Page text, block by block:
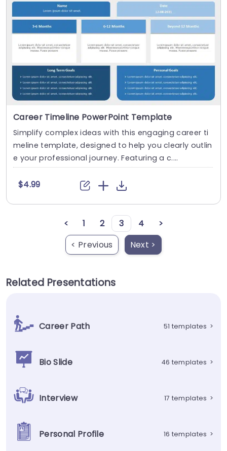
Career Timeline PowerPoint Template
Simplify complex ideas with this engaging career ti
meline template, designed to help you clearly outlin
e your professional journey. Featuring a c....
$4.99
< 1 2 3 4
>
< Previous
Next >
Related Presentations
Career Path 51 templates >
Bio Slide 46 templates >
Interview 17 templates >
Personal Profile 16 templates >